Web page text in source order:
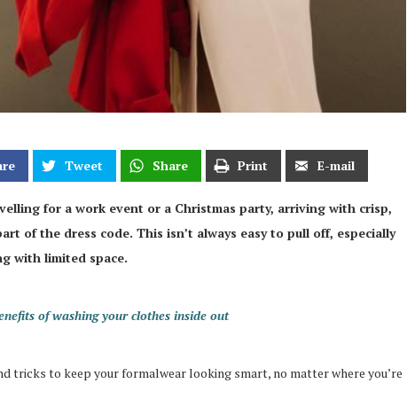
Tweet Share Print E-mail
for a work event or a Christmas party, arriving with crisp,
of the dress code. This isn’t always easy to pull off, especially
with limited space.
of washing your clothes inside out
tricks to keep your formalwear looking smart, no matter where you’re